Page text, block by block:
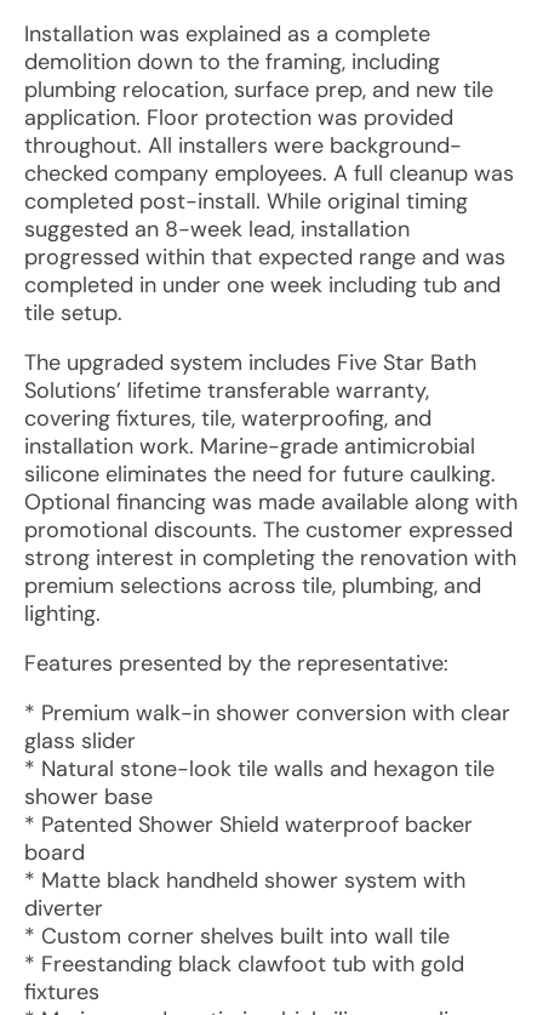
Installation was explained as a complete
demolition down to the framing, including
plumbing relocation, surface prep, and new tile
application. Floor protection was provided
throughout. All installers were background-
checked company employees. A full cleanup was
completed post-install. While original timing
suggested an 8-week lead, installation
progressed within that expected range and was
completed in under one week including tub and
tile setup.
The upgraded system includes Five Star Bath
Solutions’ lifetime transferable warranty,
covering fixtures, tile, waterproofing, and
installation work. Marine-grade antimicrobial
silicone eliminates the need for future caulking.
Optional financing was made available along with
promotional discounts. The customer expressed
strong interest in completing the renovation with
premium selections across tile, plumbing, and
lighting.
Features presented by the representative:
* Premium walk-in shower conversion with clear
glass slider
* Natural stone-look tile walls and hexagon tile
shower base
* Patented Shower Shield waterproof backer
board
* Matte black handheld shower system with
diverter
* Custom corner shelves built into wall tile
* Freestanding black clawfoot tub with gold
fixtures